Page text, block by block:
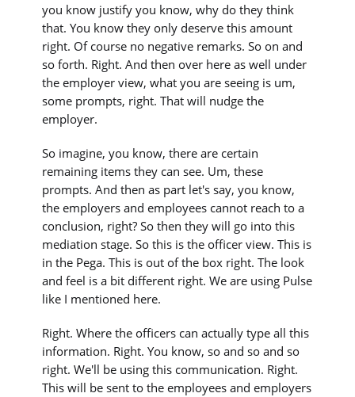
you know justify you know, why do they think
that. You know they only deserve this amount
right. Of course no negative remarks. So on and
so forth. Right. And then over here as well under
the employer view, what you are seeing is um,
some prompts, right. That will nudge the
employer.
So imagine, you know, there are certain
remaining items they can see. Um, these
prompts. And then as part let's say, you know,
the employers and employees cannot reach to a
conclusion, right? So then they will go into this
mediation stage. So this is the officer view. This is
in the Pega. This is out of the box right. The look
and feel is a bit different right. We are using Pulse
like I mentioned here.
Right. Where the officers can actually type all this
information. Right. You know, so and so and so
right. We'll be using this communication. Right.
This will be sent to the employees and employers